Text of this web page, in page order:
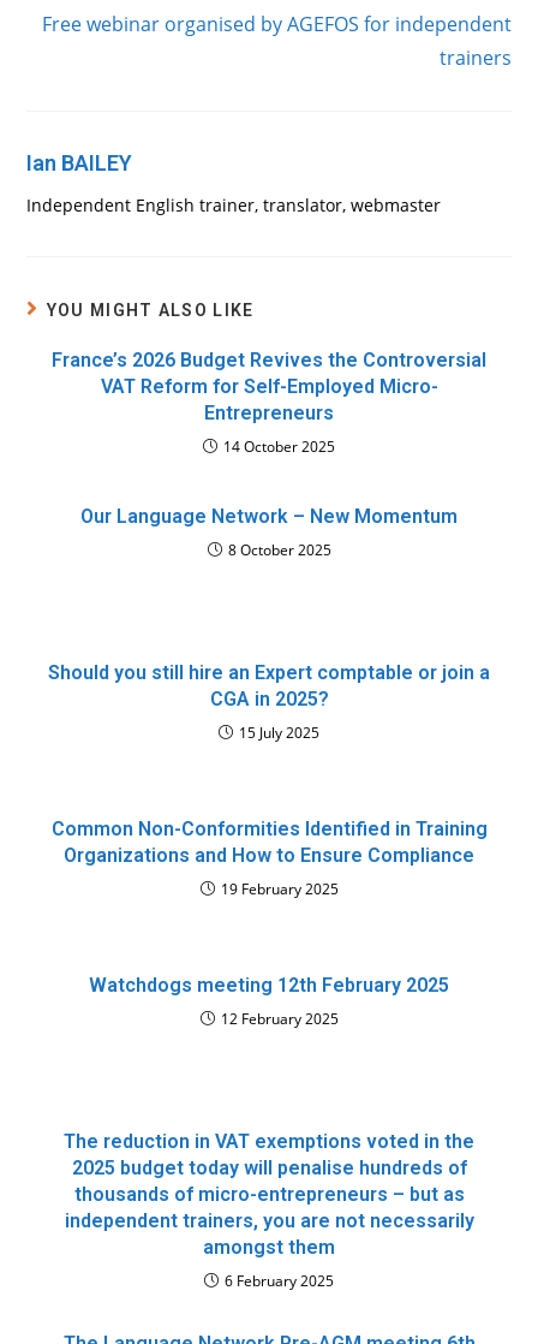
Free webinar organised by AGEFOS for independent
trainers
Ian BAILEY
Independent English trainer, translator, webmaster
YOU MIGHT ALSO LIKE
France’s 2026 Budget Revives the Controversial
VAT Reform for Self-Employed Micro-
Entrepreneurs
14 October 2025
Our Language Network – New Momentum
8 October 2025
Should you still hire an Expert comptable or join a
CGA in 2025?
15 July 2025
Common Non-Conformities Identified in Training
Organizations and How to Ensure Compliance
19 February 2025
Watchdogs meeting 12th February 2025
12 February 2025
The reduction in VAT exemptions voted in the
2025 budget today will penalise hundreds of
thousands of micro-entrepreneurs – but as
independent trainers, you are not necessarily
amongst them
6 February 2025